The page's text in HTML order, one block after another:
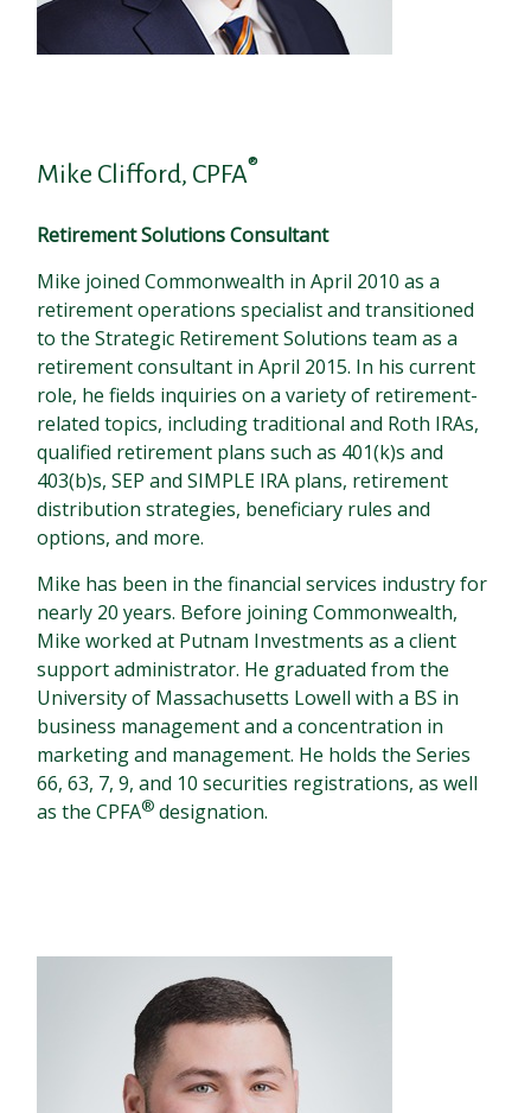
Mike Clifford, CPFA®
Retirement Solutions Consultant
Mike joined Commonwealth in April 2010 as a
retirement operations specialist and transitioned
to the Strategic Retirement Solutions team as a
retirement consultant in April 2015. In his current
role, he fields inquiries on a variety of retirement-
related topics, including traditional and Roth IRAs,
qualified retirement plans such as 401(k)s and
403(b)s, SEP and SIMPLE IRA plans, retirement
distribution strategies, beneficiary rules and
options, and more.
Mike has been in the financial services industry for
nearly 20 years. Before joining Commonwealth,
Mike worked at Putnam Investments as a client
support administrator. He graduated from the
University of Massachusetts Lowell with a BS in
business management and a concentration in
marketing and management. He holds the Series
66, 63, 7, 9, and 10 securities registrations, as well
as the CPFA® designation.